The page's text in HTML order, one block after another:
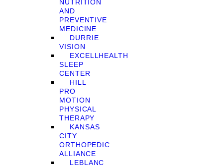
NUTRITION
AND
PREVENTIVE
MEDICINE
DURRIE
VISION
EXCELLHEALTH
SLEEP
CENTER
HILL
PRO
MOTION
PHYSICAL
THERAPY
KANSAS
CITY
ORTHOPEDIC
ALLIANCE
LEBLANC